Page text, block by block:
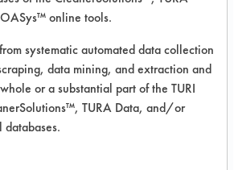
were used at
One product was diluted
DI water in a 600 ml
product was diluted
DI water, based on
Two
used at room
the other three were
online tools.
systematic automated data collection
data mining, and extraction and
or a substantial part of the TURI
TURA Data, and/or